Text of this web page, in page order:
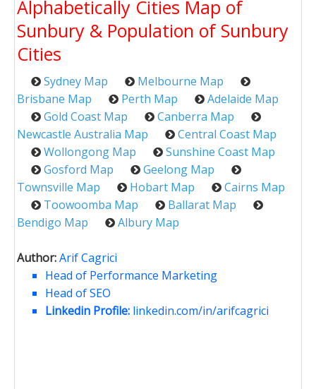
Alphabetically Cities Map of
Sunbury & Population of Sunbury
Cities
Sydney Map
Melbourne Map
Brisbane Map
Perth Map
Adelaide Map
Gold Coast Map
Canberra Map
Newcastle Australia Map
Central Coast Map
Wollongong Map
Sunshine Coast Map
Gosford Map
Geelong Map
Townsville Map
Hobart Map
Cairns Map
Toowoomba Map
Ballarat Map
Bendigo Map
Albury Map
Author:Arif Cagrici
Head of Performance Marketing
Head of SEO
Linkedin Profile: linkedin.com/in/arifcagrici